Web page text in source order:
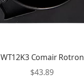
WT12K3 Comair Rotron
$43.89